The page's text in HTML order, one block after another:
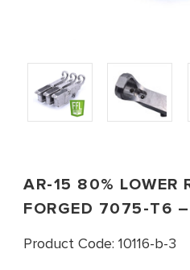
AR-15 80% LOWER
FORGED 7075-T6
Product Code: 10116-b-3